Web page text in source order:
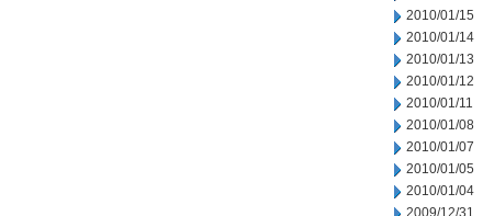
2010/01/15
2010/01/14
2010/01/13
2010/01/12
2010/01/11
2010/01/08
2010/01/07
2010/01/05
2010/01/04
2009/12/31